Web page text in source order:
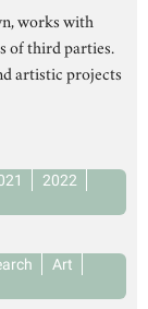
works with
of third parties.
artistic projects
2022
Art